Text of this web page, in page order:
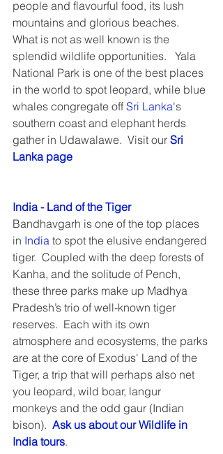
people and flavourful food, its lush
mountains and glorious beaches.
What is not as well known is the
splendid wildlife opportunities.   Yala
National Park is one of the best places
in the world to spot leopard, while blue
whales congregate off Sri Lanka's
southern coast and elephant herds
gather in Udawalawe.  Visit our Sri
Lanka page
India - Land of the Tiger
Bandhavgarh is one of the top places
in India to spot the elusive endangered
tiger.  Coupled with the deep forests of
Kanha, and the solitude of Pench,
these three parks make up Madhya
Pradesh’s trio of well-known tiger
reserves.  Each with its own
atmosphere and ecosystems, the parks
are at the core of Exodus' Land of the
Tiger, a trip that will perhaps also net
you leopard, wild boar, langur
monkeys and the odd gaur (Indian
bison). Ask us about our Wildlife in
India tours.